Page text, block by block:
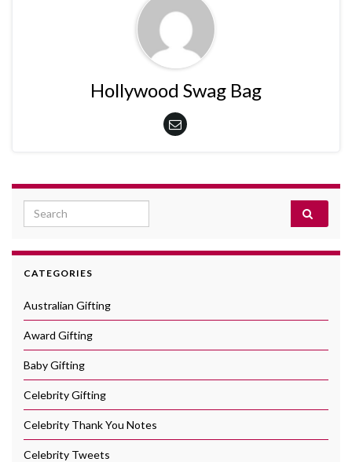
Hollywood Swag Bag
Search for:
CATEGORIES
Australian Gifting
Award Gifting
Baby Gifting
Celebrity Gifting
Celebrity Thank You Notes
Celebrity Tweets